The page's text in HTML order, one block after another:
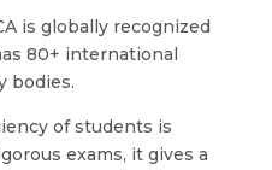
is globally recognized
80+ international
bodies.
of students is
exams, it gives a